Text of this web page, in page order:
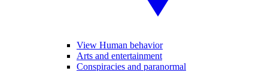
View Human behavior
Arts and entertainment
Conspiracies and paranormal